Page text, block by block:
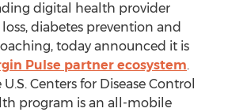
digital health provider
diabetes prevention and
today announced it is
Pulse partner ecosystem.
Centers for Disease Control
program is an all-mobile